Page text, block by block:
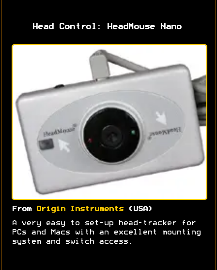
Head Control: HeadMouse Nano
From Origin Instruments(USA)
A very easy to set-up head-tracker for
PCs and Macs with an excellent mounting
system and switch access.